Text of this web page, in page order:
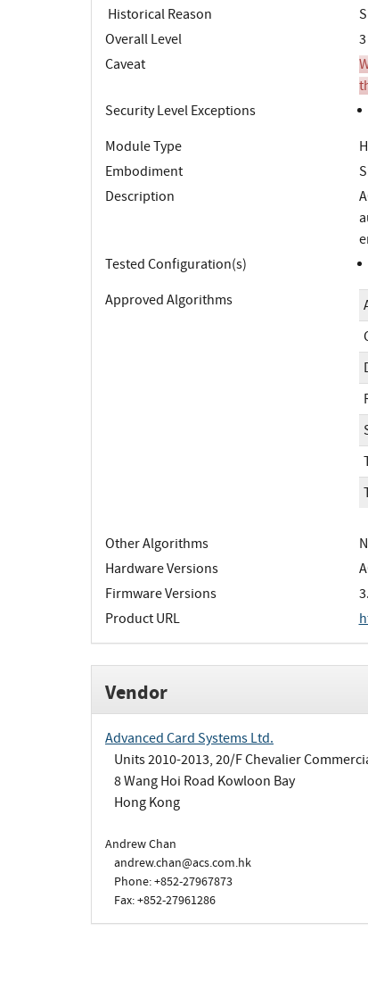
Historical Reason
Overall Level
3
Caveat
Security Level Exceptions
Module Type
Embodiment
Description
Tested Configuration(s)
Approved Algorithms
Other Algorithms
Hardware Versions
Firmware Versions
Product URL
Vendor
Advanced Card Systems Ltd.
Units 2010-2013, 20/F Chevalier
8 Wang Hoi Road Kowloon Bay
Hong Kong
Andrew Chan
andrew.chan@acs.com.hk
Phone: +852-27967873
Fax: +852-27961286